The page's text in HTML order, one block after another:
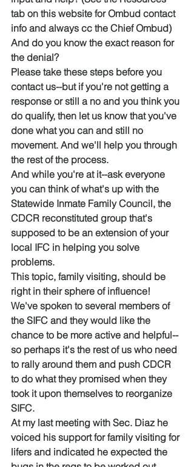
tab on this website for Ombud contact
info and always cc the Chief Ombud)
And do you know the exact reason for
the denial?
Please take these steps before you
contact us--but if you're not getting a
response or still a no and you think you
do qualify, then let us know that you've
done what you can and still no
movement. And we'll help you through
the rest of the process.
And while you're at it--ask everyone
you can think of what's up with the
Statewide Inmate Family Council, the
CDCR reconstituted group that's
supposed to be an extension of your
local IFC in helping you solve
problems.
This topic, family visiting, should be
right in their sphere of influence!
We've spoken to several members of
the SIFC and they would like the
chance to be more active and helpful--
so perhaps it's the rest of us who need
to rally around them and push CDCR
to do what they promised when they
took it upon themselves to reorganize
SIFC.
At my last meeting with Sec. Diaz he
voiced his support for family visiting for
lifers and indicated he expected the